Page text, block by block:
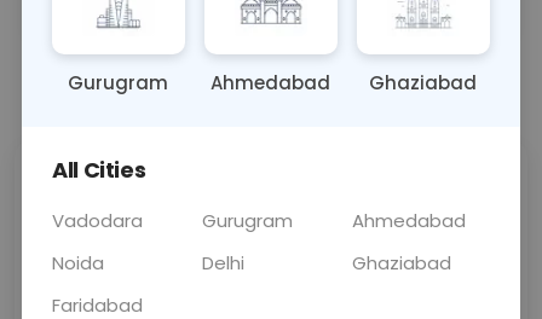
OTHER 0 - 0 hrs Fasting is not
📞Call Now 💬 Get a Callback
Price
Curelo
Home Sample
Collection
Gurugram Ahmedabad Ghaziabad
All Cities
Vadodara Gurugram
Ahmedabad
Noida
Delhi
Ghaziabad
Faridabad